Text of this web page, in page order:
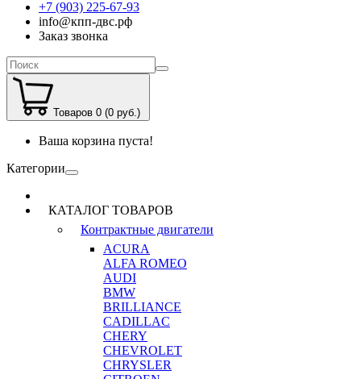
+7 (903) 225-67-93
info@кпп-двс.рф
Заказ звонка
Товаров 0 (0 руб.)
Ваша корзина пуста!
Категории
КАТАЛОГ ТОВАРОВ
Контрактные двигатели
ACURA
ALFA ROMEO
AUDI
BMW
BRILLIANCE
CADILLAC
CHERY
CHEVROLET
CHRYSLER